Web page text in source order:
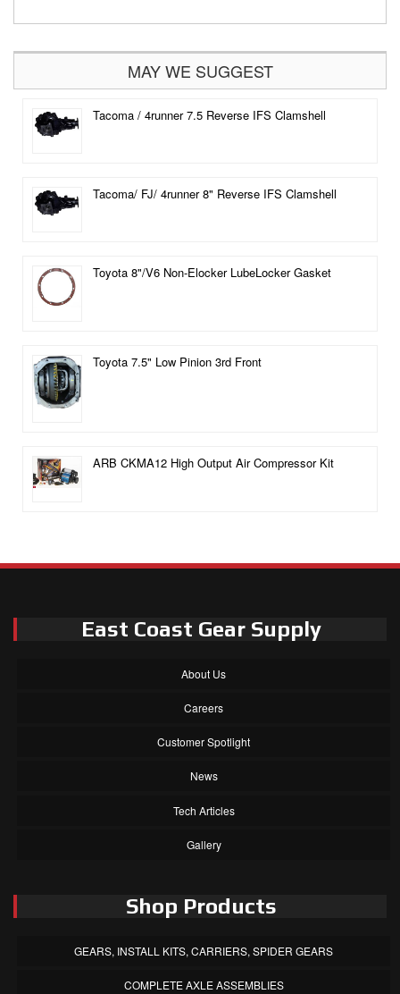
MAY WE SUGGEST
Tacoma / 4runner 7.5 Reverse IFS Clamshell
Tacoma/ FJ/ 4runner 8" Reverse IFS Clamshell
Toyota 8"/V6 Non-Elocker LubeLocker Gasket
Toyota 7.5" Low Pinion 3rd Front
ARB CKMA12 High Output Air Compressor Kit
East Coast Gear Supply
About Us
Careers
Customer Spotlight
News
Tech Articles
Gallery
Shop Products
GEARS, INSTALL KITS, CARRIERS, SPIDER GEARS
COMPLETE AXLE ASSEMBLIES